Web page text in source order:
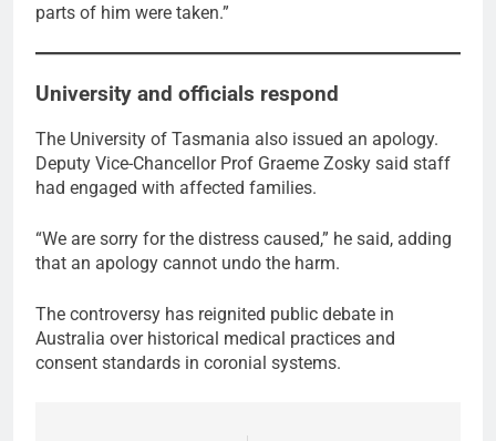
parts of him were taken.”
University and officials respond
The University of Tasmania also issued an apology.
Deputy Vice-Chancellor Prof Graeme Zosky said staff
had engaged with affected families.
“We are sorry for the distress caused,” he said, adding
that an apology cannot undo the harm.
The controversy has reignited public debate in
Australia over historical medical practices and
consent standards in coronial systems.